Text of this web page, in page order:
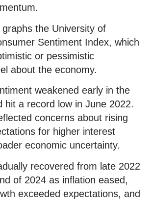
the University of
Sentiment Index, which
or pessimistic
about the economy.
weakened early in the
hit a record low in June 2022.
concerns about rising
for higher interest
economic uncertainty.
recovered from late 2022
of 2024 as inflation eased,
exceeded expectations, and